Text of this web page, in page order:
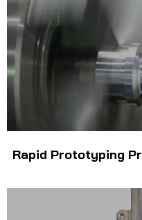
Rapid Prototyping